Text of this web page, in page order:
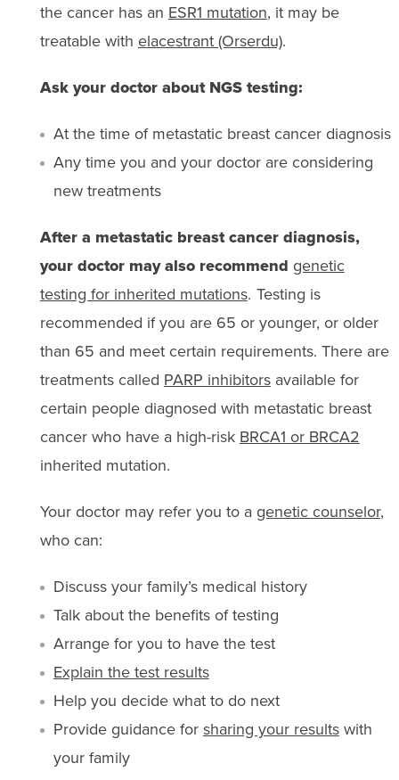
the cancer has an ESR1 mutation, it may be
treatable with elacestrant (Orserdu).
Ask your doctor about NGS testing:
At the time of metastatic breast cancer diagnosis
Any time you and your doctor are considering
new treatments
After a metastatic breast cancer diagnosis,
your doctor may also recommend genetic
testing for inherited mutations. Testing is
recommended if you are 65 or younger, or older
than 65 and meet certain requirements. There are
treatments called PARP inhibitorsavailable for
certain people diagnosed with metastatic breast
cancer who have a high-risk BRCA1 or BRCA2
inherited mutation.
Your doctor may refer you to a genetic counselor,
who can:
Discuss your family’s medical history
Talk about the benefits of testing
Arrange for you to have the test
Explain the test results
Help you decide what to do next
Provide guidance for sharing your resultswith
your family